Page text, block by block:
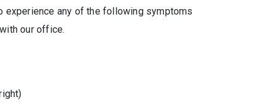
experience any of the following symptoms
our office.